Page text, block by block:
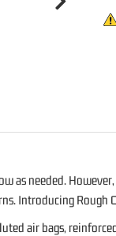
needed.
Introducing Rough
air bags,